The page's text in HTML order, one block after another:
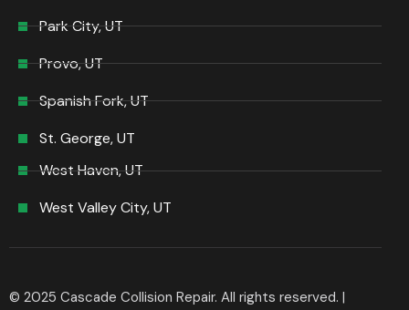
Park City, UT
Provo, UT
Spanish Fork, UT
St. George, UT
West Haven, UT
West Valley City, UT
© 2025 Cascade Collision Repair. All rights reserved. |